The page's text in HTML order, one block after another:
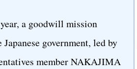
a goodwill mission
government, led by
member NAKAJIMA